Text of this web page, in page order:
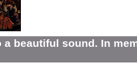
a beautiful sound. In